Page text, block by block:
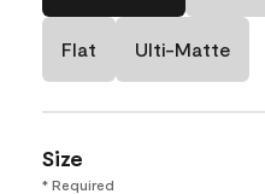
Flat Ulti-Matte
Size
* Required